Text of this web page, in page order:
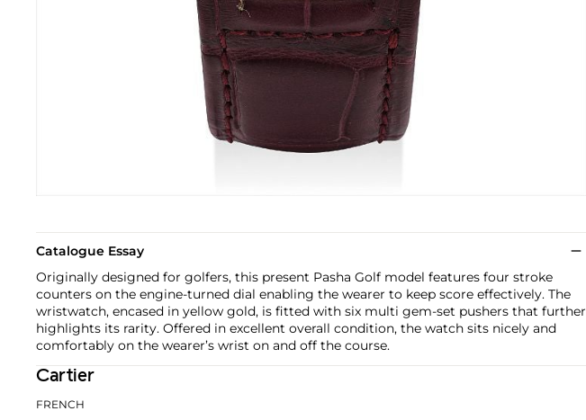
Catalogue Essay
Originally designed for golfers, this present Pasha Golf model features four stroke
counters on the engine-turned dial enabling the wearer to keep score effectively. The
wristwatch, encased in yellow gold, is fitted with six multi gem-set pushers that further
highlights its rarity. Offered in excellent overall condition, the watch sits nicely and
comfortably on the wearer’s wrist on and off the course.
Cartier
FRENCH